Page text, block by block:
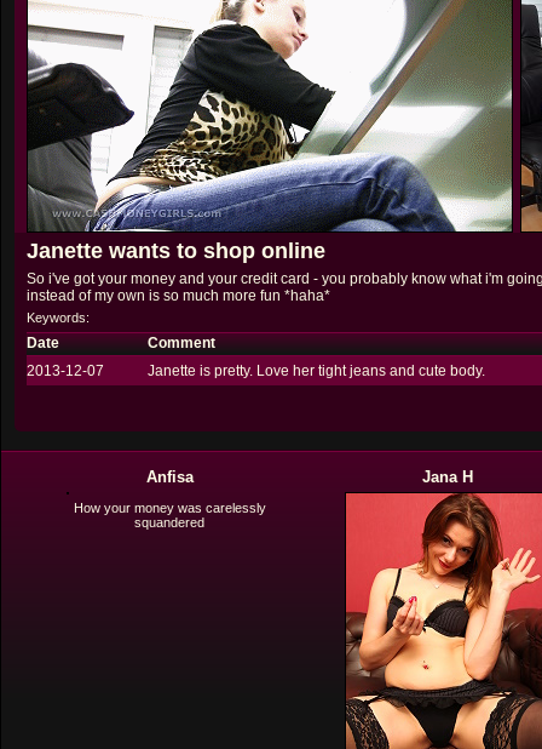
Janette wants to shop online
So i've got your money and your credit card - you probably know what i'm
instead of my own is so much more fun *haha*
Keywords:
Date
Comment
2013-12-07
Janette is pretty. Love her tight jeans and cute body.
Anfisa
How your money was carelessly
squandered
Jana H